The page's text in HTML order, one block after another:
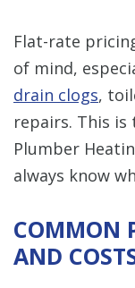
Flat-rate
of mind,
drain clogs,
repairs. This is
Plumber
always know
COMMON
AND